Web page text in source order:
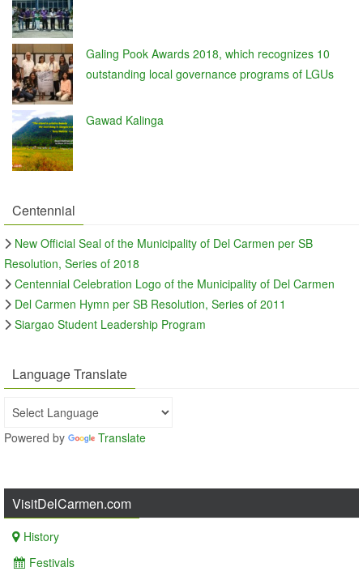
Galing Pook Awards 2018, which recognizes 10
outstanding local governance programs of LGUs
Gawad Kalinga
Centennial
New Official Seal of the Municipality of Del Carmen per SB
Resolution, Series of 2018
Centennial Celebration Logo of the Municipality of Del Carmen
Del Carmen Hymn per SB Resolution, Series of 2011
Siargao Student Leadership Program
Language Translate
Powered by Translate
VisitDelCarmen.com
History
Festivals